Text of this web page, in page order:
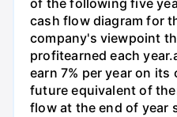
of the following five
cash flow diagram for
company's viewpoint
profitearned each
earn 7% per year on
future equivalent of
flow at the end of year